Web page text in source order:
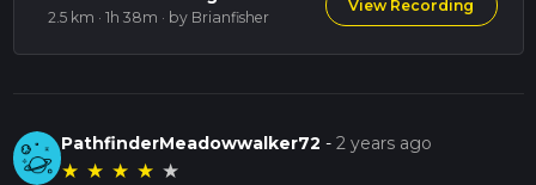
2.5 km · 1h 38m · by Brianfisher
View Recording
PathfinderMeadowwalker72 -2 years ago
★ ★ ★ ★ ★